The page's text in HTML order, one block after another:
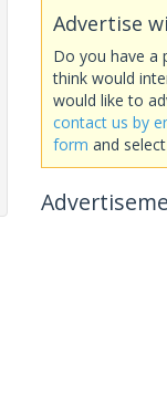
Advertise
Do you have a
think would
would like to
contact us by
form and